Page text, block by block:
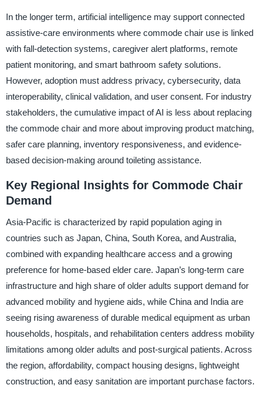
In the longer term, artificial intelligence may support connected
assistive-care environments where commode chair use is linked
with fall-detection systems, caregiver alert platforms, remote
patient monitoring, and smart bathroom safety solutions.
However, adoption must address privacy, cybersecurity, data
interoperability, clinical validation, and user consent. For industry
stakeholders, the cumulative impact of AI is less about replacing
the commode chair and more about improving product matching,
safer care planning, inventory responsiveness, and evidence-
based decision-making around toileting assistance.
Key Regional Insights for Commode Chair
Demand
Asia-Pacific is characterized by rapid population aging in
countries such as Japan, China, South Korea, and Australia,
combined with expanding healthcare access and a growing
preference for home-based elder care. Japan’s long-term care
infrastructure and high share of older adults support demand for
advanced mobility and hygiene aids, while China and India are
seeing rising awareness of durable medical equipment as urban
households, hospitals, and rehabilitation centers address mobility
limitations among older adults and post-surgical patients. Across
the region, affordability, compact housing designs, lightweight
construction, and easy sanitation are important purchase factors.